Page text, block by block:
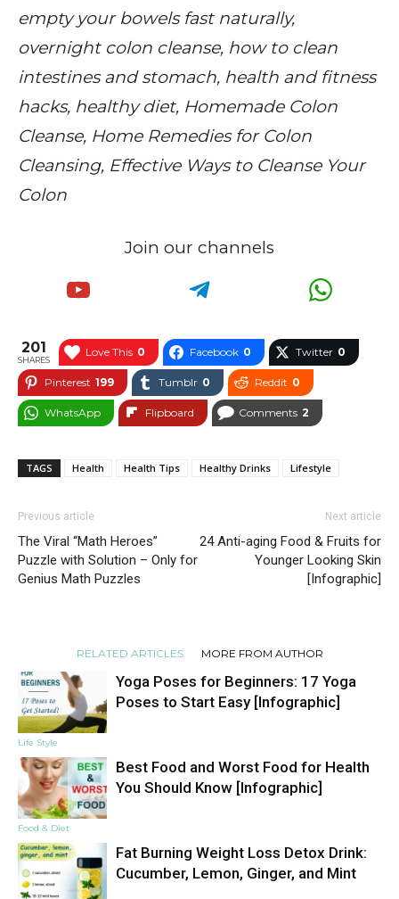
empty your bowels fast naturally,
overnight colon cleanse, how to clean
intestines and stomach, health and fitness
hacks, healthy diet, Homemade Colon
Cleanse, Home Remedies for Colon
Cleansing, Effective Ways to Cleanse Your
Colon
Join our channels
201
SHARES
Love This 0 Facebook 0 Twitter 0
Pinterest 199 Tumblr 0 Reddit 0
WhatsApp Flipboard Comments 2
TAGS Health Health Tips Healthy Drinks Lifestyle
Previous article
The Viral “Math Heroes”
Puzzle with Solution – Only for
Genius Math Puzzles
Next article
24 Anti-aging Food & Fruits for
Younger Looking Skin
[Infographic]
RELATED ARTICLES MORE FROM AUTHOR
Life Style
Yoga Poses for Beginners: 17 Yoga
Poses to Start Easy [Infographic]
Food & Diet
Best Food and Worst Food for Health
You Should Know [Infographic]
Fat Burning Weight Loss Detox Drink:
Cucumber, Lemon, Ginger, and Mint